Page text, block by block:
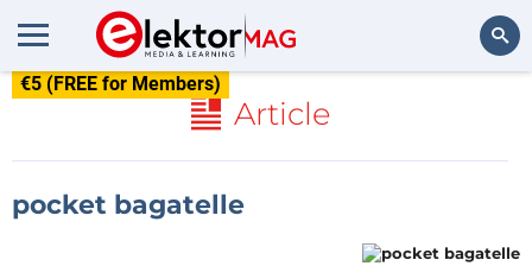
€5 (FREE for Members)
Article
pocket bagatelle